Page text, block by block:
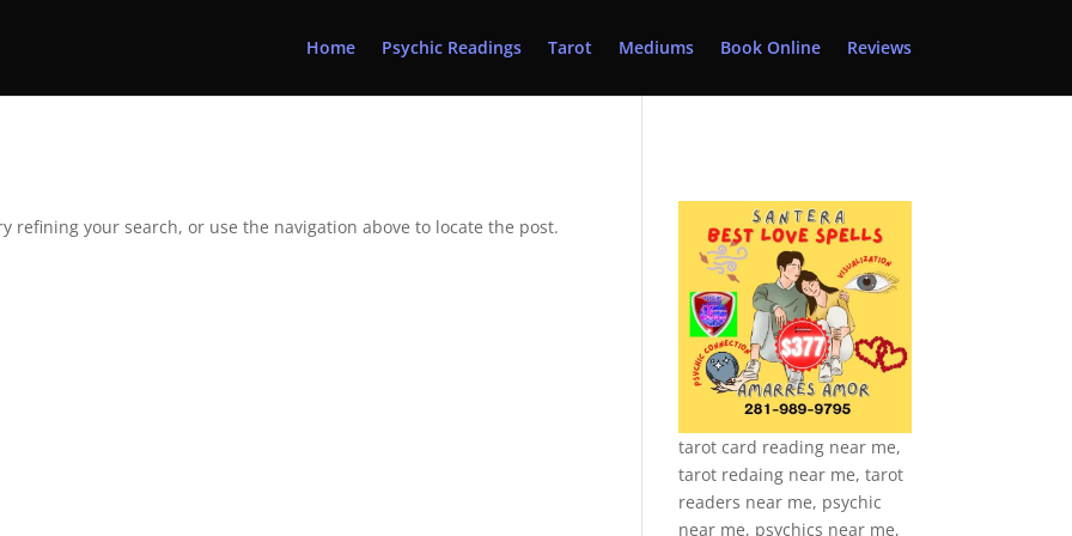
Home Psychic Readings Tarot Mediums Book Online Reviews
refining your search, or use the navigation above to locate the post.
tarot card reading near me,
tarot redaing near me, tarot
readers near me, psychic
near me, psychics near me,